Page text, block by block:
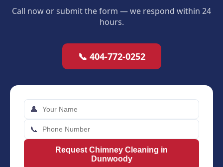
Call now or submit the form — we respond within 24
hours.
📞 404-772-0252
👤
📞
Request Chimney Cleaning in
Dunwoody